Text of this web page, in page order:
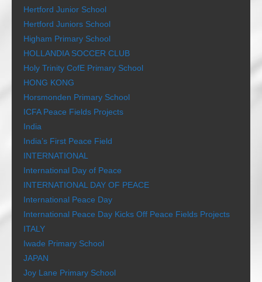
Hertford Junior School
Hertford Juniors School
Higham Primary School
HOLLANDIA SOCCER CLUB
Holy Trinity CofE Primary School
HONG KONG
Horsmonden Primary School
ICFA Peace Fields Projects
India
India’s First Peace Field
INTERNATIONAL
International Day of Peace
INTERNATIONAL DAY OF PEACE
International Peace Day
International Peace Day Kicks Off Peace Fields Projects
ITALY
Iwade Primary School
JAPAN
Joy Lane Primary School